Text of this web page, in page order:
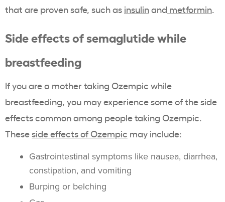
that are proven safe, such as insulinand metformin.
Side effects of semaglutide while
breastfeeding
If you are a mother taking Ozempic while
breastfeeding, you may experience some of the side
effects common among people taking Ozempic.
Theseside effects of Ozempic may include:
Gastrointestinal symptoms like nausea, diarrhea,
constipation, and vomiting
Burping or belching